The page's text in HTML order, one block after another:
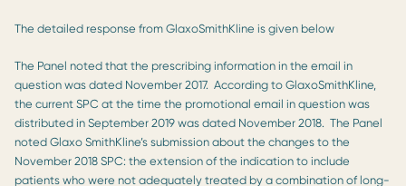
The detailed response from GlaxoSmithKline is given below
The Panel noted that the prescribing information in the email in
question was dated November 2017. According to GlaxoSmithKline,
the current SPC at the time the promotional email in question was
distributed in September 2019 was dated November 2018. The Panel
noted Glaxo SmithKline’s submission about the changes to the
November 2018 SPC: the extension of the indication to include
patients who were not adequately treated by a combination of long-